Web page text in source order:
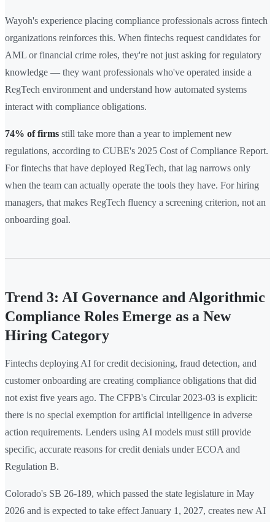
Wayoh's experience placing compliance professionals across fintech
organizations reinforces this. When fintechs request candidates for
AML or financial crime roles, they're not just asking for regulatory
knowledge — they want professionals who've operated inside a
RegTech environment and understand how automated systems
interact with compliance obligations.
74% of firms still take more than a year to implement new
regulations, according to CUBE's 2025 Cost of Compliance Report.
For fintechs that have deployed RegTech, that lag narrows only
when the team can actually operate the tools they have. For hiring
managers, that makes RegTech fluency a screening criterion, not an
onboarding goal.
Trend 3: AI Governance and Algorithmic
Compliance Roles Emerge as a New
Hiring Category
Fintechs deploying AI for credit decisioning, fraud detection, and
customer onboarding are creating compliance obligations that did
not exist five years ago. The CFPB's Circular 2023-03 is explicit:
there is no special exemption for artificial intelligence in adverse
action requirements. Lenders using AI models must still provide
specific, accurate reasons for credit denials under ECOA and
Regulation B.
Colorado's SB 26-189, which passed the state legislature in May
2026 and is expected to take effect January 1, 2027, creates new AI